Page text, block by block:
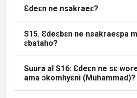
Ɛdeɛn ne nsakraeɛ?
S15. Ɛdeɛbɛn ne nsakraeɛpa
ɛbataho?
Suura al S16: Ɛdeɛn ne sɛ
ama ɔkomhyɛni (Muhammad)?